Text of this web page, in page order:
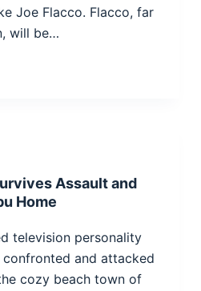
Joe Flacco. Flacco, far
will be…
Assault and
Home
television personality
confronted and attacked
cozy beach town of